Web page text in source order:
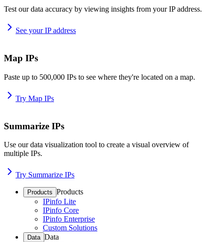
Test our data accuracy by viewing insights from your IP address.
See your IP address
Map IPs
Paste up to 500,000 IPs to see where they're located on a map.
Try Map IPs
Summarize IPs
Use our data visualization tool to create a visual overview of
multiple IPs.
Try Summarize IPs
Products Products
IPinfo Lite
IPinfo Core
IPinfo Enterprise
Custom Solutions
Data Data